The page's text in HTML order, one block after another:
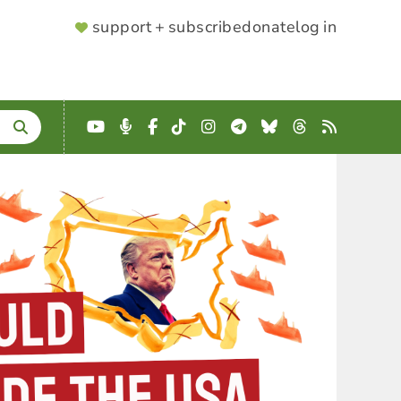
SUPPORTER
support + subscribedonatelog in
YouTube
Podcast
Facebook
TikTokInstagram
Telegram
BlueskyThreads
RSS